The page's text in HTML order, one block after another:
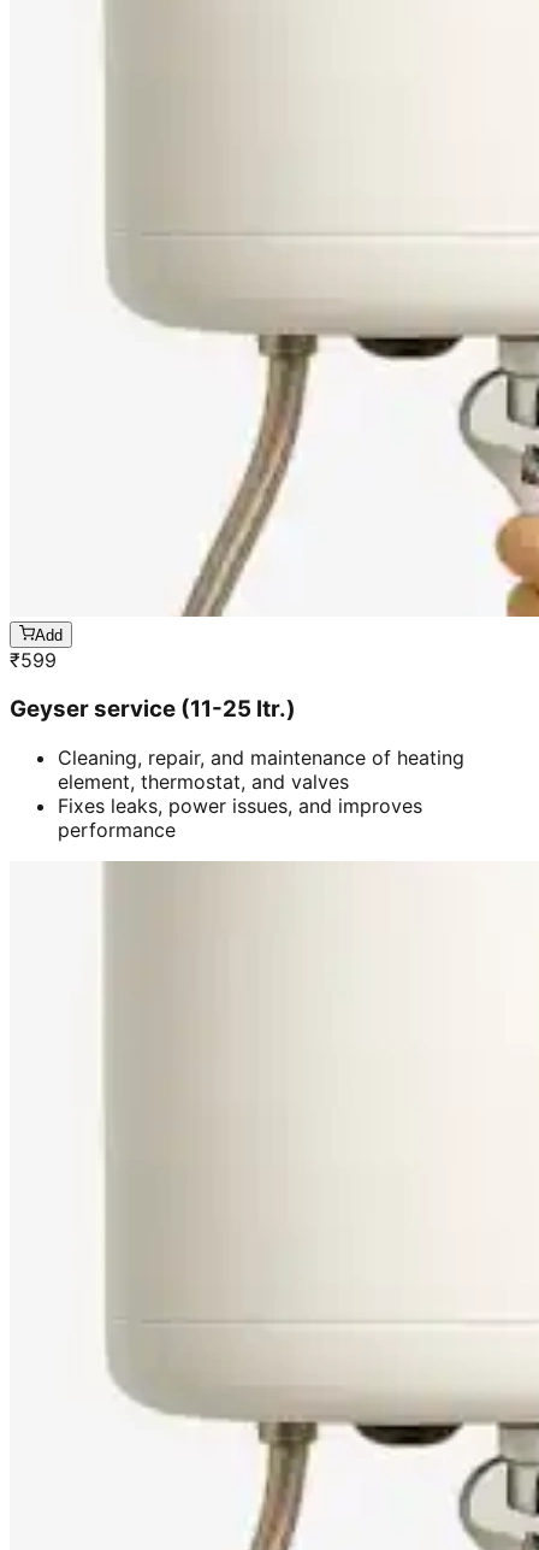
Add
₹599
Geyser service (11-25 ltr.)
Cleaning, repair, and maintenance of heating
element, thermostat, and valves
Fixes leaks, power issues, and improves
performance